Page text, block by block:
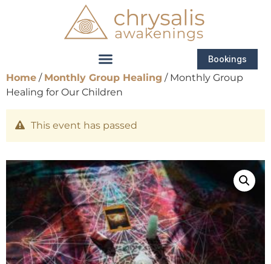
Bookings
Home / Monthly Group Healing / Monthly Group
Healing for Our Children
This event has passed